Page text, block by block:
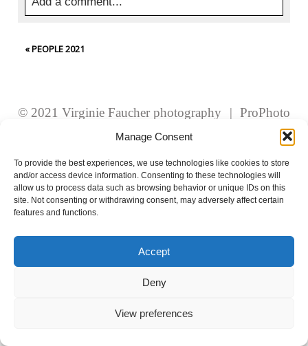
Manage Consent
To provide the best experiences, we use technologies like cookies to store
and/or access device information. Consenting to these technologies will
allow us to process data such as browsing behavior or unique IDs on this
site. Not consenting or withdrawing consent, may adversely affect certain
features and functions.
Accept
Deny
View preferences
fields are marked *
Post Comment
«PEOPLE 2021
© 2021 Virginie Faucher photography | ProPhoto